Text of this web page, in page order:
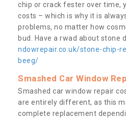
chip or crack fester over time,
costs – which is why it is
problems, no matter how
bud. Have a rwad about stone
ndowrepair.co.uk/stone-chip-
beeg/
Smashed Car Window
Smashed car window repair
are entirely different, as this
complete replacement